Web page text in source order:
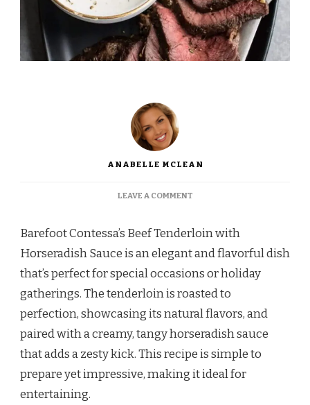
ANABELLE MCLEAN
LEAVE A COMMENTON
BEEF
TENDERLOIN
WITH
HORSERADISH
SAUCE
Barefoot Contessa’s Beef Tenderloin with
Horseradish Sauce is an elegant and flavorful dish
that’s perfect for special occasions or holiday
gatherings. The tenderloin is roasted to
perfection, showcasing its natural flavors, and
paired with a creamy, tangy horseradish sauce
that adds a zesty kick. This recipe is simple to
prepare yet impressive, making it ideal for
entertaining.